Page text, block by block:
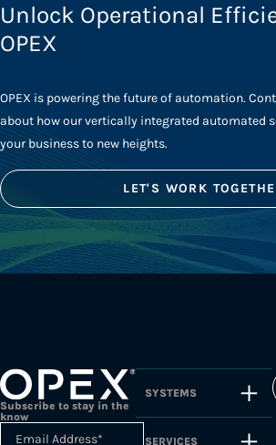
Unlock Operational
OPEX
OPEX is powering the future of automation.
about how our vertically integrated automated
your business to new heights.
LET'S WORK
Subscribe to stay in the
know
Email Address*
SYSTEMS
SERVICES